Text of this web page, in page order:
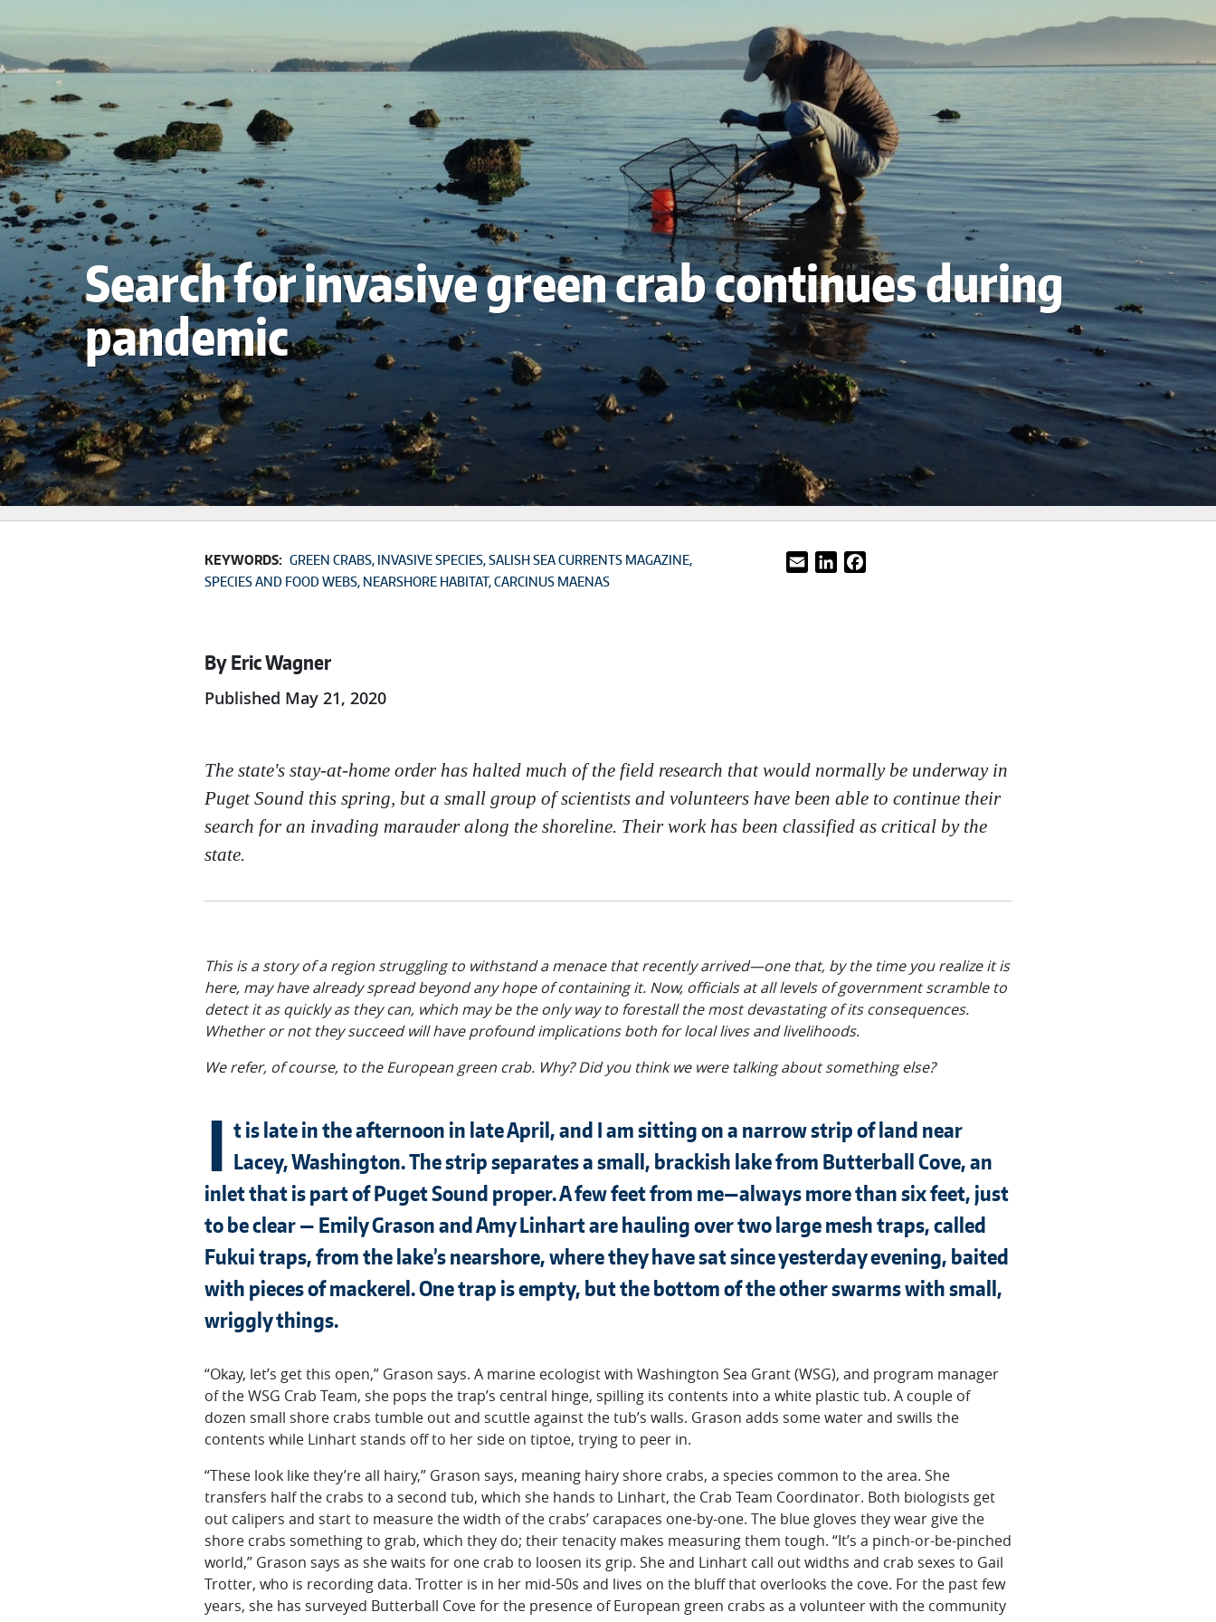
Search for invasive green crab continues during
pandemic
KEYWORDS: GREEN CRABS INVASIVE SPECIES SALISH SEA CURRENTS MAGAZINE
SPECIES AND FOOD WEBS NEARSHORE HABITAT CARCINUS MAENAS
Email LinkedIn
By Eric Wagner
Published May 21, 2020
The state's stay-at-home order has halted much of the field research that would normally be underway in
Puget Sound this spring, but a small group of scientists and volunteers have been able to continue their
search for an invading marauder along the shoreline. Their work has been classified as critical by the
state.
This is a story of a region struggling to withstand a menace that recently arrived—one that, by the time you realize it is
here, may have already spread beyond any hope of containing it. Now, officials at all levels of government scramble to
detect it as quickly as they can, which may be the only way to forestall the most devastating of its consequences.
Whether or not they succeed will have profound implications both for local lives and livelihoods.
We refer, of course, to the European green crab. Why? Did you think we were talking about something else?
I t is late in the afternoon in late April, and I am sitting on a narrow strip of land near
Lacey, Washington. The strip separates a small, brackish lake from Butterball Cove, an
inlet that is part of Puget Sound proper. A few feet from me—always more than six feet, just
to be clear — Emily Grason and Amy Linhart are hauling over two large mesh traps, called
Fukui traps, from the lake’s nearshore, where they have sat since yesterday evening, baited
with pieces of mackerel. One trap is empty, but the bottom of the other swarms with small,
wriggly things.
“Okay, let’s get this open,” Grason says. A marine ecologist with Washington Sea Grant (WSG), and program manager
of the WSG Crab Team, she pops the trap’s central hinge, spilling its contents into a white plastic tub. A couple of
dozen small shore crabs tumble out and scuttle against the tub’s walls. Grason adds some water and swills the
contents while Linhart stands off to her side on tiptoe, trying to peer in.
“These look like they’re all hairy,” Grason says, meaning hairy shore crabs, a species common to the area. She
transfers half the crabs to a second tub, which she hands to Linhart, the Crab Team Coordinator. Both biologists get
out calipers and start to measure the width of the crabs’ carapaces one-by-one. The blue gloves they wear give the
shore crabs something to grab, which they do; their tenacity makes measuring them tough. “It’s a pinch-or-be-pinched
world,” Grason says as she waits for one crab to loosen its grip. She and Linhart call out widths and crab sexes to Gail
Trotter, who is recording data. Trotter is in her mid-50s and lives on the bluff that overlooks the cove. For the past few
years, she has surveyed Butterball Cove for the presence of European green crabs as a volunteer with the community